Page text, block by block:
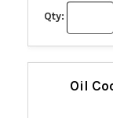
Qty:
Oil